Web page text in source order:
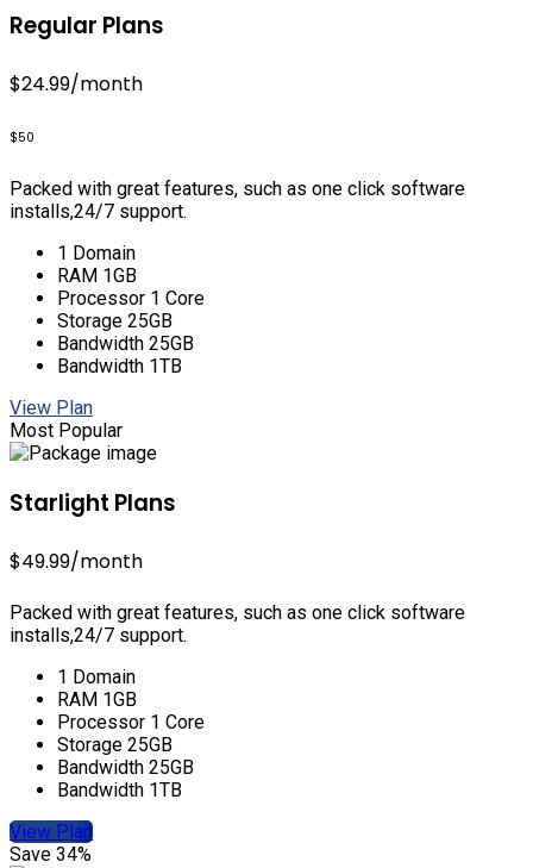
Regular Plans
$24.99/month
$50
Packed with great features, such as one click software
installs,24/7 support.
1 Domain
RAM 1GB
Processor 1 Core
Storage 25GB
Bandwidth 25GB
Bandwidth 1TB
View Plan
Most Popular
Starlight Plans
$49.99/month
Packed with great features, such as one click software
installs,24/7 support.
1 Domain
RAM 1GB
Processor 1 Core
Storage 25GB
Bandwidth 25GB
Bandwidth 1TB
View Plan
Save 34%